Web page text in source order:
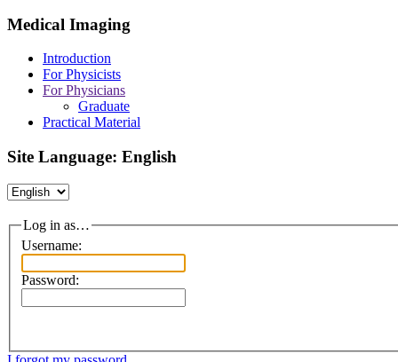
Medical Imaging
Introduction
For Physicists
For Physicians
Graduate
Practical Material
Site Language: English
Log in as…
Username:
Password: